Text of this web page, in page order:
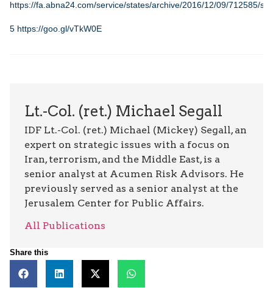
https://fa.abna24.com/service/states/archive/2016/12/09/712585/
5 https://goo.gl/vTkW0E
Lt.-Col. (ret.) Michael Segall
IDF Lt.-Col. (ret.) Michael (Mickey) Segall, an
expert on strategic issues with a focus on
Iran, terrorism, and the Middle East, is a
senior analyst at Acumen Risk Advisors. He
previously served as a senior analyst at the
Jerusalem Center for Public Affairs.
All Publications
Share this